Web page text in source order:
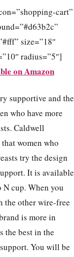
cart”
size=”18″
radius=”5″]
on Amazon
supportive and the
who have more
Caldwell
women who
try the design
It is available
N cup. When you
the other wire-free
is more in
the best in the
You will be